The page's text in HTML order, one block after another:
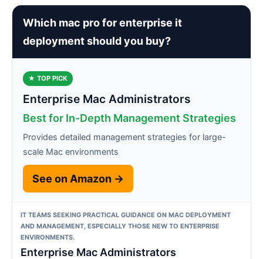
Which mac pro for enterprise it
deployment should you buy?
★ TOP PICK
Enterprise Mac Administrators
Best for In-Depth Management Strategies
Provides detailed management strategies for large-
scale Mac environments
See on Amazon →
IT TEAMS SEEKING PRACTICAL GUIDANCE ON MAC DEPLOYMENT
AND MANAGEMENT, ESPECIALLY THOSE NEW TO ENTERPRISE
ENVIRONMENTS.
Enterprise Mac Administrators